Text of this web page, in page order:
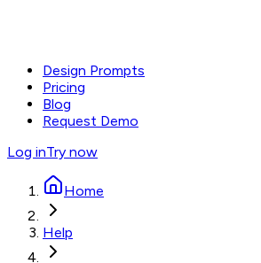
Design Prompts
Pricing
Blog
Request Demo
Log inTry now
Home
Help